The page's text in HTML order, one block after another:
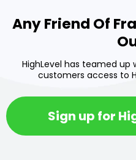
Any Friend Of
HighLevel has teamed up
customers access to
Sign up for